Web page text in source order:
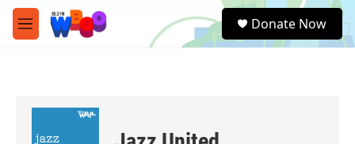
Skip to main content
M
e
e
a
Donate Now